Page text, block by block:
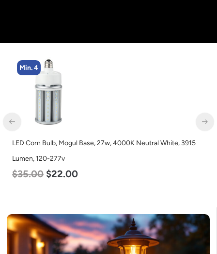
Min. 4
LED Corn Bulb, Mogul Base, 27w, 4000K Neutral White, 3915
Lumen, 120-277v
35.00 $22.00